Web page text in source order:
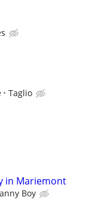
Taglio
in Mariemont
Boy